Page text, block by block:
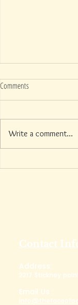
Comments
Write a comment...
Contact
Address:
2217 Stickney
Email Us :